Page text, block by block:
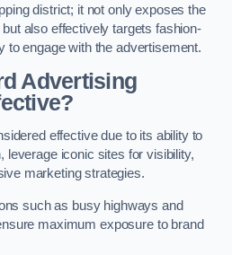
district; it not only exposes the
also effectively targets fashion-
to engage with the advertisement.
Advertising
effective due to its ability to
leverage iconic sites for visibility,
marketing strategies.
such as busy highways and
maximum exposure to brand